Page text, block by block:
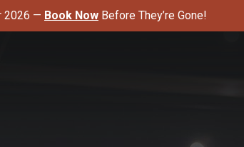
2026 — Book Now Before They’re Gone!